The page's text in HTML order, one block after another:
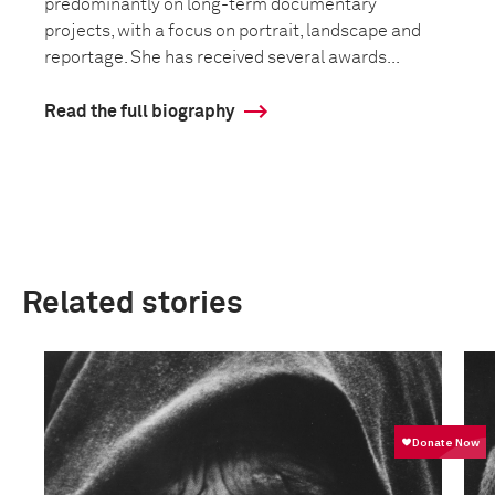
predominantly on long-term documentary
projects, with a focus on portrait, landscape and
reportage. She has received several awards...
Read the full biography
Related stories